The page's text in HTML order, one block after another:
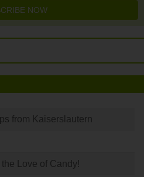
NOW
from Kaiserslautern
Love of Candy!